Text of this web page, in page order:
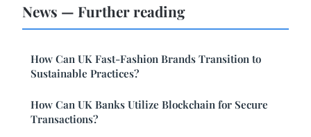
News — Further reading
How Can UK Fast-Fashion Brands Transition to
Sustainable Practices?
How Can UK Banks Utilize Blockchain for Secure
Transactions?